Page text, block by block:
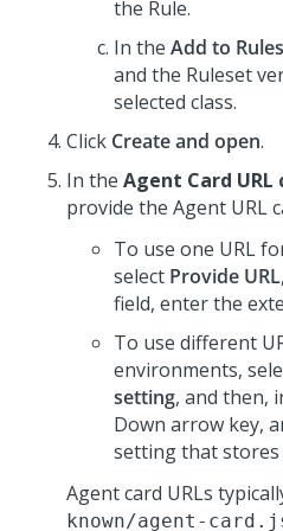
the Rule.
In the Add to
and the Ruleset
selected class.
Click Create and open.
In the Agent Card
provide the Agent URL
To use one URL
select Provide URL
field, enter the
To use different
environments,
setting, and then,
Down arrow key,
setting that stores
Agent card URLs
known/agent-